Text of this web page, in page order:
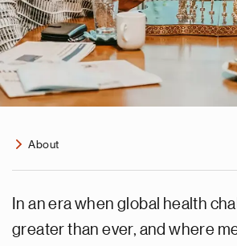
About
In an era when global health
greater than ever, and where